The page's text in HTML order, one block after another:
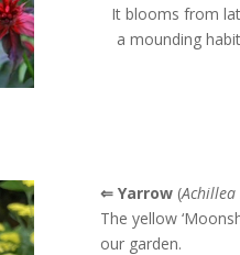
It blooms from
a mounding
⇐ Yarrow(
The yellow
our garden.